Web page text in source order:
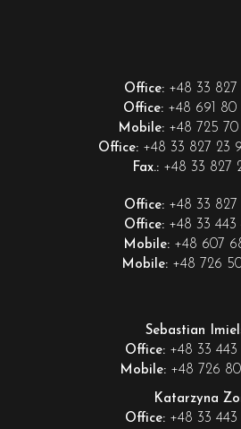
Office:+48 33 827
Office:+48 691 80
Mobile:+48 725 70
Office:+48 33 827 23
Fax.: +48 33 827
Office: +48 33 827
Office: +48 33 443
Mobile: +48 607
Mobile: +48 726
Sebastian
Office: +48 33 443
Mobile:+48 726
Katarzyna
Office: +48 33 443